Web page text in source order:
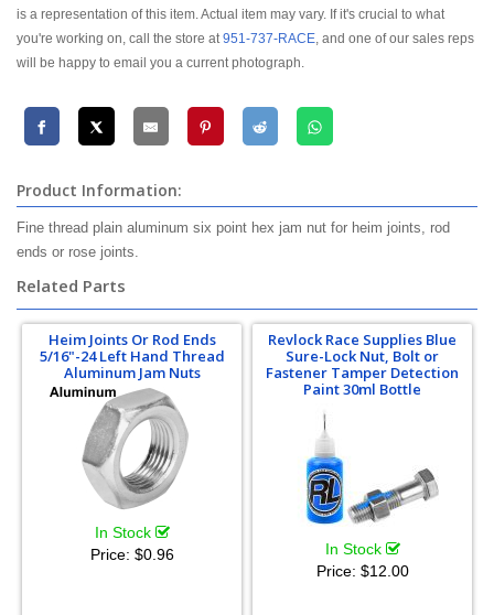
is a representation of this item. Actual item may vary. If it's crucial to what
you're working on, call the store at951-737-RACE, and one of our sales reps
will be happy to email you a current photograph.
Product Information:
Fine thread plain aluminum six point hex jam nut for heim joints, rod
ends or rose joints.
Related Parts
Heim Joints Or Rod Ends
5/16"-24 Left Hand Thread
Aluminum Jam Nuts
In Stock
Price: $0.96
Revlock Race Supplies Blue
Sure-Lock Nut, Bolt or
Fastener Tamper Detection
Paint 30ml Bottle
In Stock
Price: $12.00